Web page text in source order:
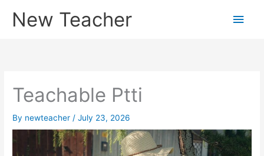
New Teacher
Main
Teachable Ptti
By newteacher /July 23, 2026